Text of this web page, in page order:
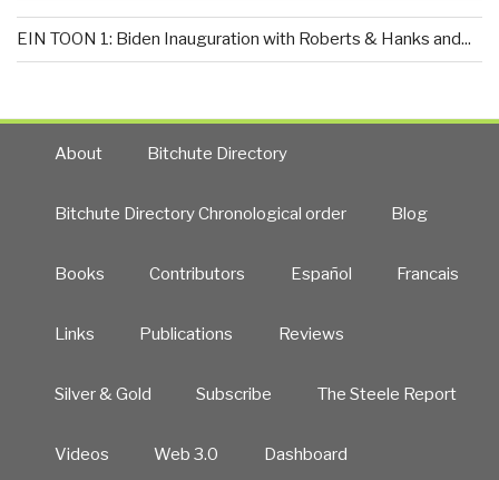
EIN TOON 1: Biden Inauguration with Roberts & Hanks and...
About Bitchute Directory
Bitchute Directory Chronological order Blog
Books Contributors Español Francais
Links Publications Reviews
Silver & Gold Subscribe The Steele Report
Videos Web 3.0 Dashboard